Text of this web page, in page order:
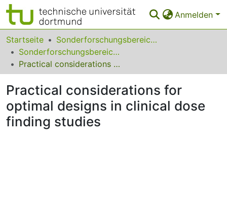
Anmelden
Bereiche & Sammlungen
Das gesamte Repositorium
Leitlinien
Startseite
Sonderforschungsbereiche
Sonderforschungsbereich (SFB) 475
Practical considerations for optimal designs in clinical dose finding studies
Practical considerations for
optimal designs in clinical dose
finding studies